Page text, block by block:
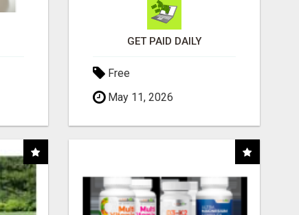
GET PAID DAILY
Free
May 11, 2026